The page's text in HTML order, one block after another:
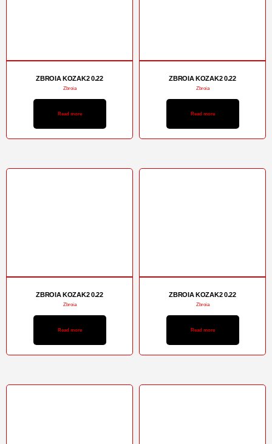
ZBROIA KOZAK2 0.22
Zbroia
Read more
ZBROIA KOZAK2 0.22
Zbroia
Read more
ZBROIA KOZAK2 0.22
Zbroia
Read more
ZBROIA KOZAK2 0.22
Zbroia
Read more